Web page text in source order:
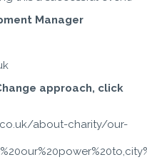
Manager
approach, click
about-charity/our-